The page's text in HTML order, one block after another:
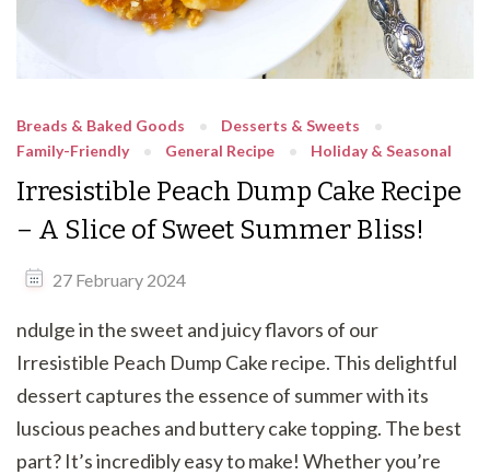
Breads & Baked Goods
Desserts & Sweets
Family-Friendly
General Recipe Holiday & Seasonal
Irresistible Peach Dump Cake Recipe
– A Slice of Sweet Summer Bliss!
27 February 2024
ndulge in the sweet and juicy flavors of our
Irresistible Peach Dump Cake recipe. This delightful
dessert captures the essence of summer with its
luscious peaches and buttery cake topping. The best
part? It’s incredibly easy to make! Whether you’re